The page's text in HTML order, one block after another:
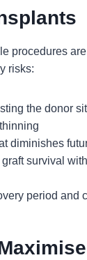
procedures
risks:
the donor
diminishes
survival
period and